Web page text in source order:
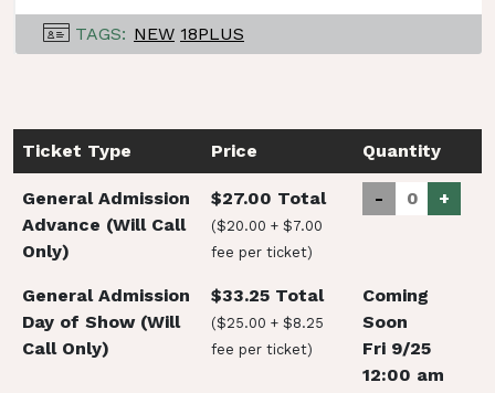
TAGS: NEW 18PLUS
Ticket Type Price Quantity
General Admission
Advance (Will Call
Only)
$27.00 Total
($20.00 + $7.00
fee per ticket)
- +
General Admission
Day of Show (Will
Call Only)
$33.25 Total
($25.00 + $8.25
fee per ticket)
Coming
Soon
Fri 9/25
12:00 am